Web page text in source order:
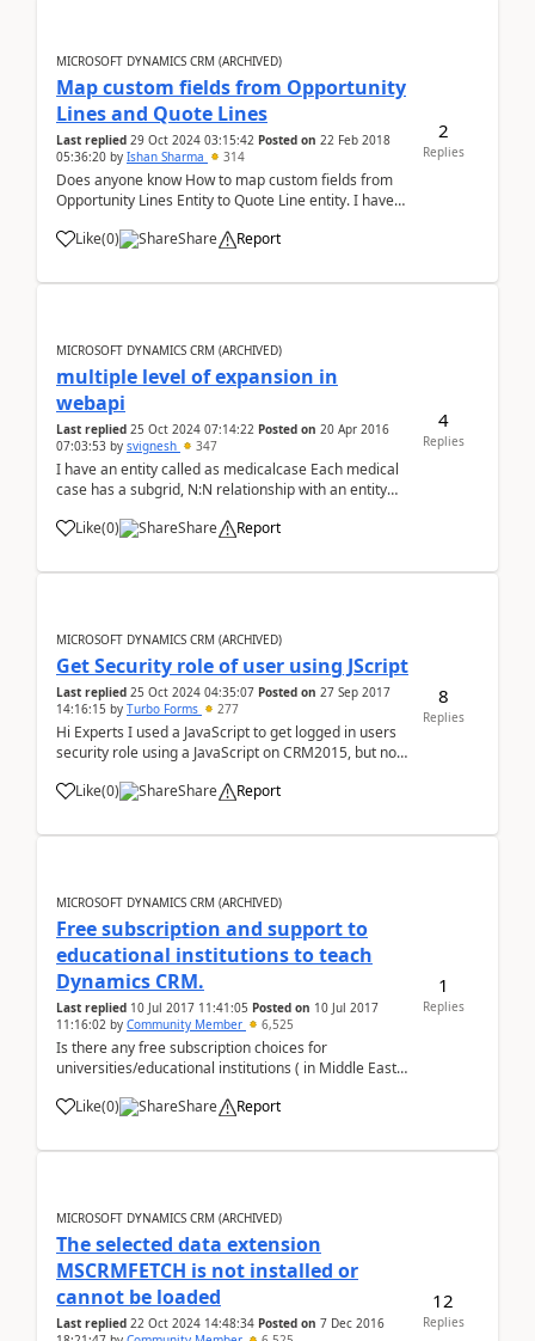
MICROSOFT DYNAMICS CRM (ARCHIVED)
Map custom fields from Opportunity
Lines and Quote Lines
Last replied 29 Oct 2024 03:15:42 Posted on 22 Feb 2018
05:36:20 by Ishan Sharma 314
Does anyone know How to map custom fields from
Opportunity Lines Entity to Quote Line entity. I have
between Opportunity Line and Quote Line but there
Like(0) Share Report
2
Replies
MICROSOFT DYNAMICS CRM (ARCHIVED)
multiple level of expansion in
webapi
Last replied 25 Oct 2024 07:14:22 Posted on 20 Apr 2016
07:03:53 by svignesh 347
I have an entity called as medicalcase Each medical
case has a subgrid, N:N relationship with an entity
Child fields which are lookups to contact field Now if I
Like(0) Share Report
4
Replies
MICROSOFT DYNAMICS CRM (ARCHIVED)
Get Security role of user using JScript
Last replied 25 Oct 2024 04:35:07 Posted on 27 Sep 2017
14:16:15 by Turbo Forms 277
Hi Experts I used a JavaScript to get logged in users
security role using a JavaScript on CRM2015, but now
and error. Below is the code I'm using, please advice.
Like(0) Share Report
8
Replies
MICROSOFT DYNAMICS CRM (ARCHIVED)
Free subscription and support to
educational institutions to teach
Dynamics CRM.
Last replied 10 Jul 2017 11:41:05 Posted on 10 Jul 2017
11:16:02 by Community Member 6,525
Is there any free subscription choices for
universities/educational institutions ( in Middle East),
?? Please advice. Abu Raidha
Like(0) Share Report
1
Replies
MICROSOFT DYNAMICS CRM (ARCHIVED)
The selected data extension
MSCRMFETCH is not installed or
cannot be loaded
Last replied 22 Oct 2024 14:48:34 Posted on 7 Dec 2016
12
Replies